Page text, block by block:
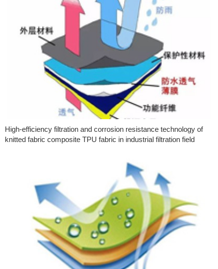
High-efficiency filtration and corrosion resistance technology of
knitted fabric composite TPU fabric in industrial filtration field